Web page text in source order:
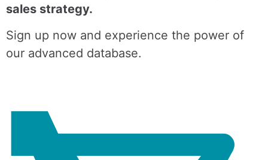
sales strategy.
Sign up now and experience the power of
our advanced database.